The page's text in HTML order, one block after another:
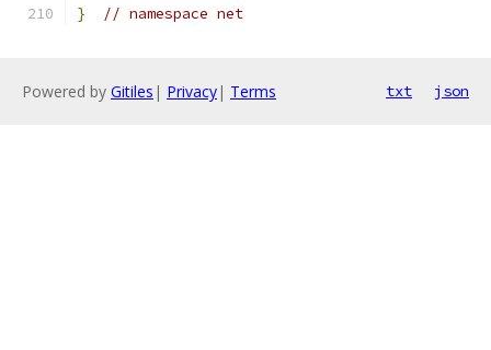
} // namespace net
Powered by Gitiles | Privacy| Terms txt json